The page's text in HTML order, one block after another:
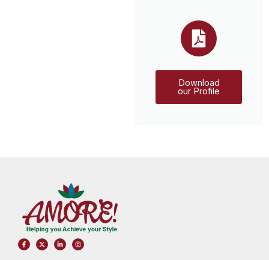
Download
our Profile
F
a
c
X
-
t
L
i
n
I
n
s